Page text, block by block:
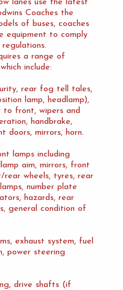
lanes use the latest
Coaches the
of buses, coaches
equipment to comply
a range of
include:
rear fog tell tales,
lamp, headlamp),
to front, wipers and
handbrake,
doors, mirrors, horn.
lamps including
aim, mirrors, front
rear wheels, tyres, rear
number plate
hazards, rear
general condition of
exhaust system, fuel
power steering
drive shafts (if